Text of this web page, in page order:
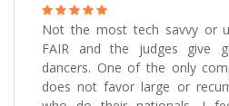
Not the most tech savvy or
FAIR and the judges give
dancers. One of the only
does not favor large or